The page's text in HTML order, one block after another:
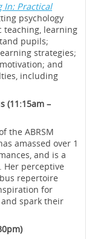
In: Practical
psychology
teaching, learning
pupils;
strategies;
and
including
(11:15am –
the ABRSM
amassed over 1
and is a
Her perceptive
repertoire
for
spark their